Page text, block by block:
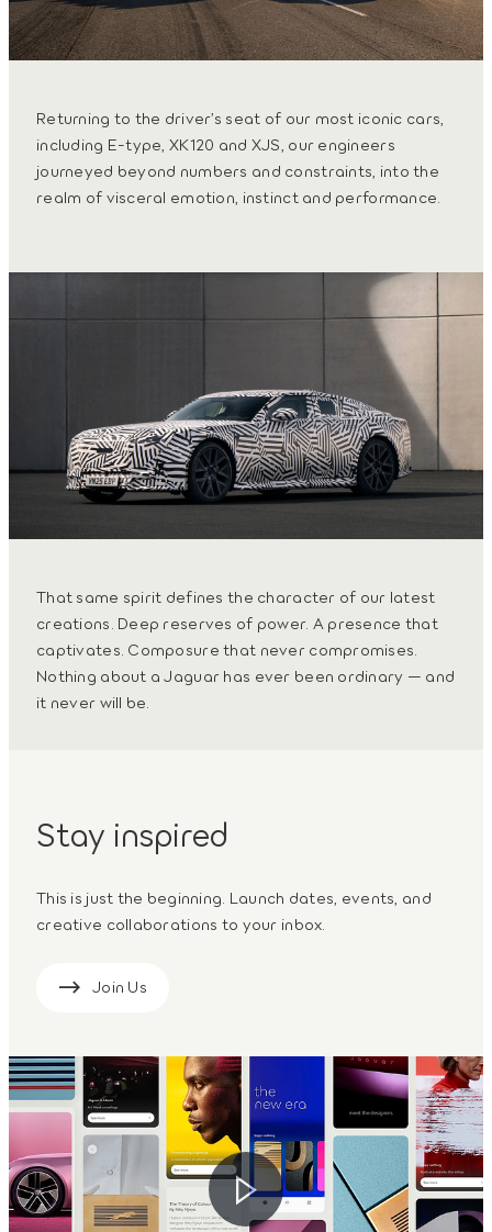
Returning to the driver’s seat of our most iconic cars,
including E-type, XK120 and XJS, our engineers
journeyed beyond numbers and constraints, into the
realm of visceral emotion, instinct and performance.
That same spirit defines the character of our latest
creations. Deep reserves of power. A presence that
captivates. Composure that never compromises.
Nothing about a Jaguar has ever been ordinary — and
it never will be.
Stay inspired
This is just the beginning. Launch dates, events, and
creative collaborations to your inbox.
Join Us